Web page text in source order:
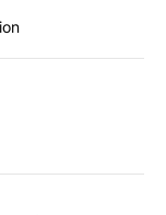
articles in the last